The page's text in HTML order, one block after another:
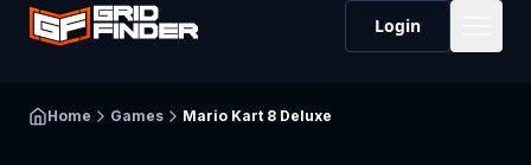
Login
Home Games Mario Kart 8 Deluxe